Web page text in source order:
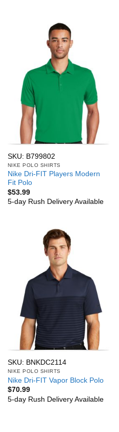
SKU: B799802
NIKE POLO SHIRTS
Nike Dri-FIT Players Modern
Fit Polo
$53.99
5-day Rush Delivery Available
SKU: BNKDC2114
NIKE POLO SHIRTS
Nike Dri-FIT Vapor Block Polo
$70.99
5-day Rush Delivery Available